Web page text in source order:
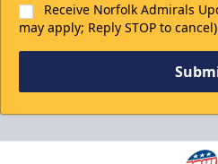
Receive Norfolk Admirals
may apply; Reply STOP to cancel)